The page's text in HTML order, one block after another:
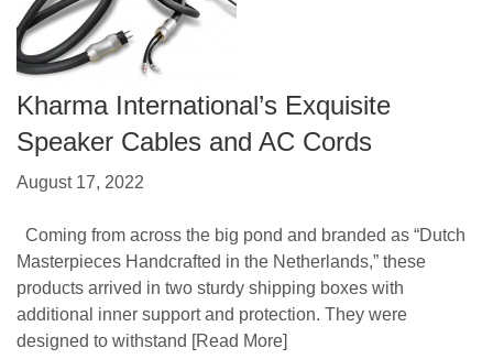
Kharma International’s Exquisite
Speaker Cables and AC Cords
August 17, 2022
Coming from across the big pond and branded as “Dutch
Masterpieces Handcrafted in the Netherlands,” these
products arrived in two sturdy shipping boxes with
additional inner support and protection. They were
designed to withstand [Read More]